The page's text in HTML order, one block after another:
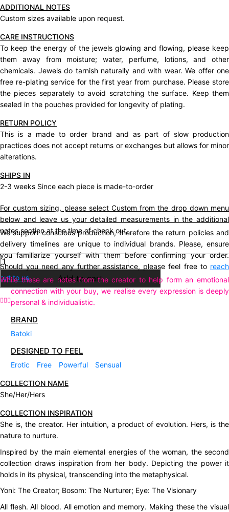
ADDITIONAL NOTES
Custom sizes available upon request.
CARE INSTRUCTIONS
To keep the energy of the jewels glowing and flowing, please keep
them away from moisture; water, perfume, lotions, and other
chemicals. Jewels do tarnish naturally and with wear. We offer one
free re-plating service for the first year from purchase. Please store
the pieces separately to avoid scratching the surface. Keep them
sealed in the pouches provided for longevity of plating.
RETURN POLICY
This is a made to order brand and as part of slow production
practices does not accept returns or exchanges but allows for minor
alterations.
SHIPS IN
2-3 weeks Since each piece is made-to-order
For custom sizing, please select Custom from the drop down menu
below and leave us your detailed measurements in the additional
notes section at the time of check out.
Add to cart
We support conscious production, therefore the return policies and
delivery timelines are unique to individual brands. Please, ensure
you familiarize yourself with them before confirming your order.
Should you need any further assistance, please feel free to reach
out to us.
Description
While these are notes from the creator to help form an emotional
connection with your buy, we realise every expression is deeply
personal & individualistic.
BRAND
Batoki
DESIGNED TO FEEL
Erotic Free Powerful Sensual
COLLECTION NAME
She/Her/Hers
COLLECTION INSPIRATION
She is, the creator. Her intuition, a product of evolution. Hers, is the
nature to nurture.
Inspired by the main elemental energies of the woman, the second
collection draws inspiration from her body. Depicting the power it
holds in its physical, transcending into the metaphysical.
Yoni: The Creator; Bosom: The Nurturer; Eye: The Visionary
All flesh. All blood. All emotion and memory. Making these the visual